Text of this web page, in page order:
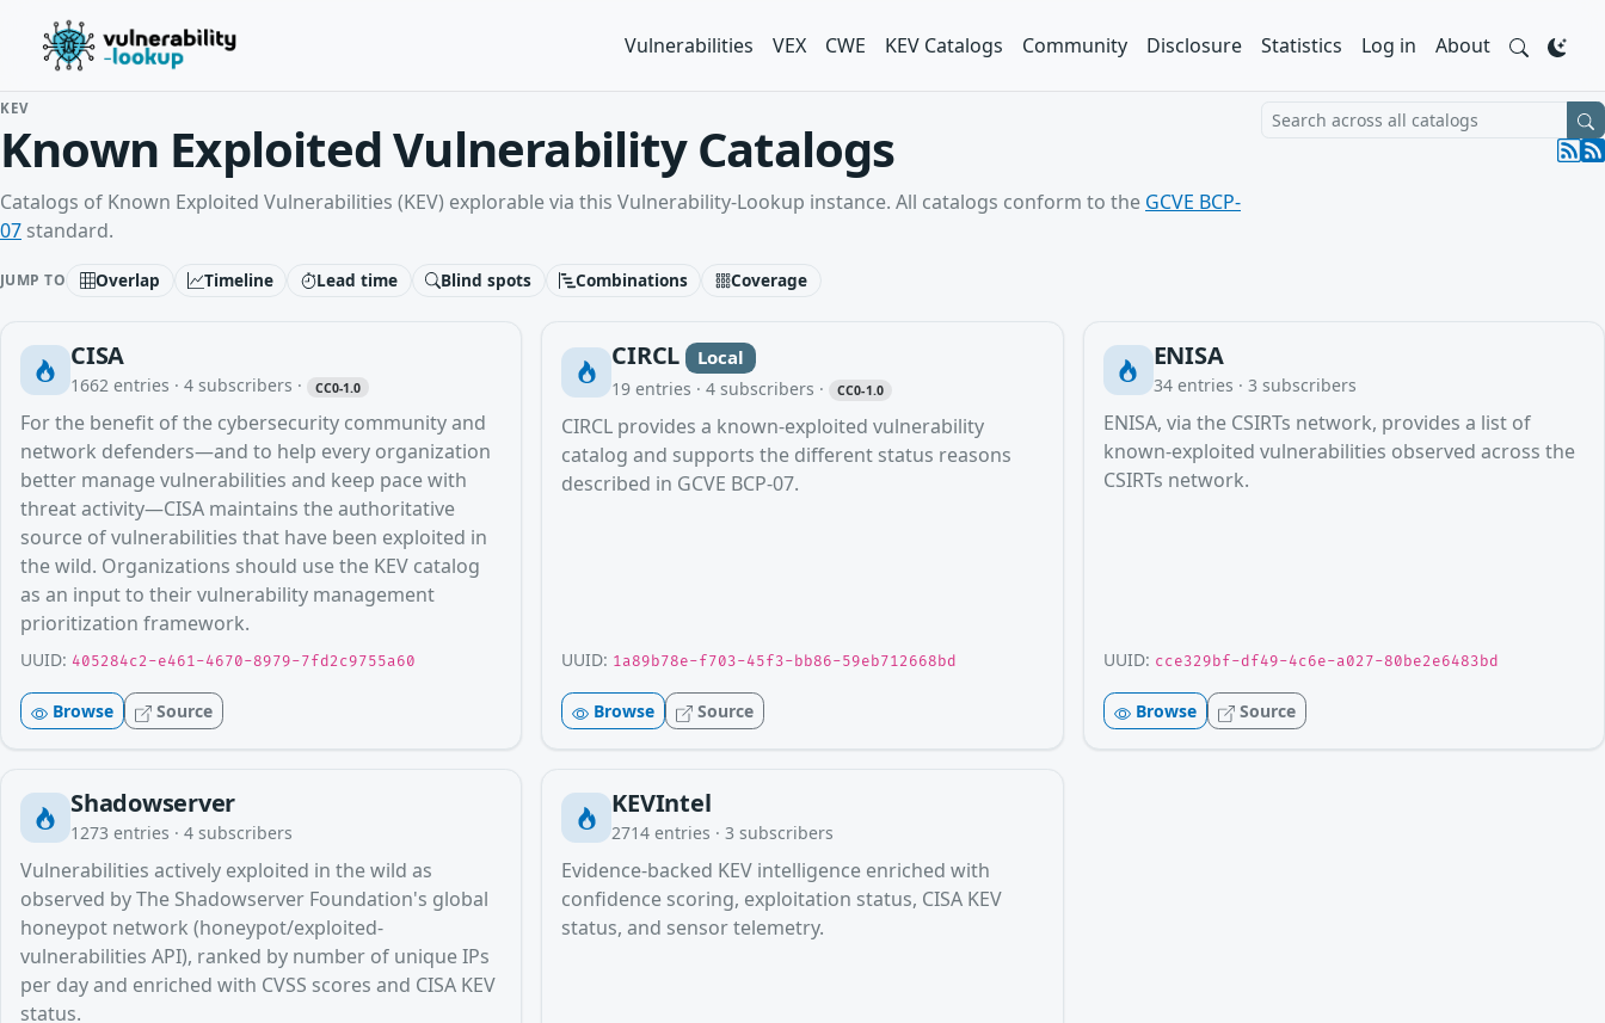
Vulnerabilities VEX CWE KEV Catalogs Community Disclosure Statistics Log in About
KEV
Known Exploited Vulnerability Catalogs
Catalogs of Known Exploited Vulnerabilities (KEV) explorable via this Vulnerability-Lookup instance. All catalogs conform to the GCVE BCP-
07 standard.
Search a vulnerability across all
JUMP TO Overlap Timeline Lead time Blind spots Combinations Coverage
CISA
1662 entries · 4 subscribers · CC0-1.0
For the benefit of the cybersecurity community and
network defenders—and to help every organization
better manage vulnerabilities and keep pace with
threat activity—CISA maintains the authoritative
source of vulnerabilities that have been exploited in
the wild. Organizations should use the KEV catalog
as an input to their vulnerability management
prioritization framework.
UUID: 405284c2-e461-4670-8979-7fd2c9755a60
Browse Source
CIRCL Local
19 entries ·4 subscribers · CC0-1.0
CIRCL provides a known-exploited vulnerability
catalog and supports the different status reasons
described in GCVE BCP-07.
UUID: 1a89b78e-f703-45f3-bb86-59eb712668bd
Browse Source
ENISA
34entries · 3 subscribers
ENISA, via the CSIRTs network, provides a list of
known-exploited vulnerabilities observed across the
CSIRTs network.
UUID: cce329bf-df49-4c6e-a027-80be2e6483bd
Browse Source
Shadowserver
1273 entries · 4 subscribers
Vulnerabilities actively exploited in the wild as
observed by The Shadowserver Foundation's global
honeypot network (honeypot/exploited-
vulnerabilities API), ranked by number of unique IPs
per day and enriched with CVSS scores and CISA KEV
status.
KEVIntel
2714 entries ·3 subscribers
Evidence-backed KEV intelligence enriched with
confidence scoring, exploitation status, CISA KEV
status, and sensor telemetry.